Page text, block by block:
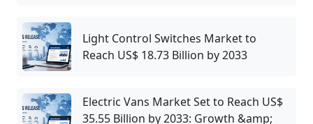
Light Control Switches Market to
Reach US$ 18.73 Billion by 2033
Electric Vans Market Set to Reach US$
35.55 Billion by 2033: Growth &amp;